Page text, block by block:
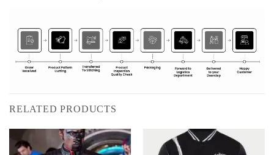
RELATED PRODUCTS